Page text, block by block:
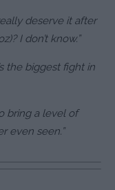
deserve it after
I don’t know.”
the biggest fight in
bring a level of
even seen.”